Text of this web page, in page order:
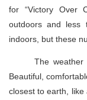
for “Victory Over
outdoors and less
indoors, but these
The weather is
Beautiful,
closest to earth, like